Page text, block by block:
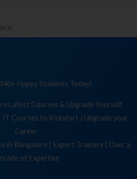
Happy Students Today!
Latest Courses & Upgrade Yourself
IT Courses to Kickstart / Upgrade your
Career
in Bangalore | Expert Trainers | Over a
of Expertise